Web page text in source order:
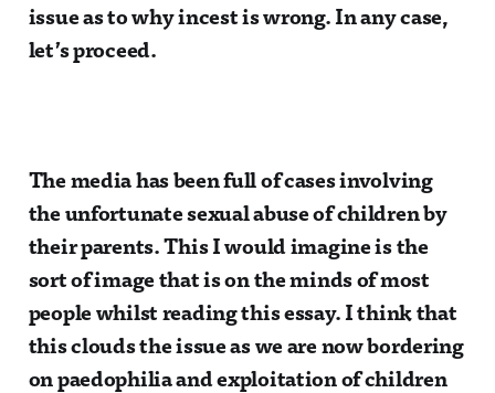
issue as to why incest is wrong. In any case,
let’s proceed.
The media has been full of cases involving
the unfortunate sexual abuse of children by
their parents. This I would imagine is the
sort of image that is on the minds of most
people whilst reading this essay. I think that
this clouds the issue as we are now bordering
on paedophilia and exploitation of children